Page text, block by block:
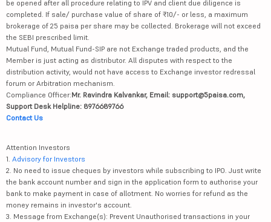
be opened after all procedure relating to IPV and client due diligence is
completed. If sale/ purchase value of share of ₹10/- or less, a maximum
brokerage of 25 paisa per share may be collected. Brokerage will not exceed
the SEBI prescribed limit.
Mutual Fund, Mutual Fund-SIP are not Exchange traded products, and the
Member is just acting as distributor. All disputes with respect to the
distribution activity, would not have access to Exchange investor redressal
forum or Arbitration mechanism.
Compliance Officer:Mr. Ravindra Kalvankar, Email: support@5paisa.com,
Support Desk Helpline: 8976689766
Contact Us
Attention Investors
1. Advisory for Investors
2. No need to issue cheques by investors while subscribing to IPO. Just write
the bank account number and sign in the application form to authorise your
bank to make payment in case of allotment. No worries for refund as the
money remains in investor's account.
3. Message from Exchange(s): Prevent Unauthorised transactions in your